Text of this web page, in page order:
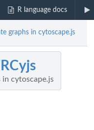
R language docs
graphs in cytoscape.js
in cytoscape.js